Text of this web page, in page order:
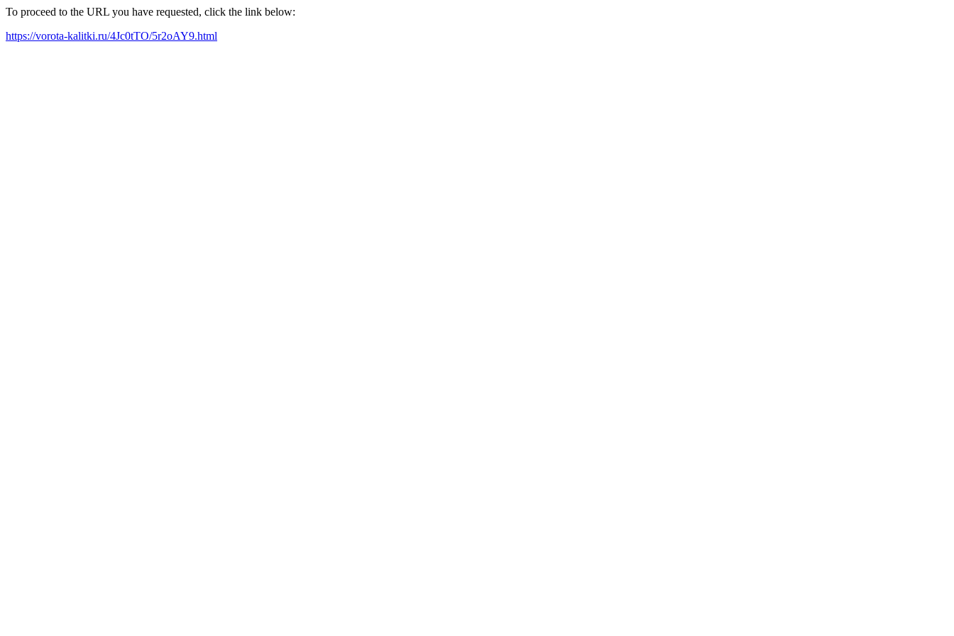
To proceed to the URL you have requested, click the link below:
https://vorota-kalitki.ru/4Jc0tTO/5r2oAY9.html